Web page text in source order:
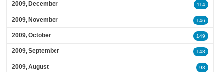
2009, December 114
2009, November 146
2009, October 149
2009, September 148
2009, August 93